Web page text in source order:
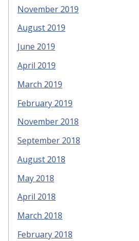
November 2019
August 2019
June 2019
April 2019
March 2019
February 2019
November 2018
September 2018
August 2018
May 2018
April 2018
March 2018
February 2018